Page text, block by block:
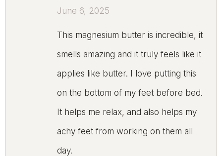
June 6, 2025
This magnesium butter is incredible, it
smells amazing and it truly feels like it
applies like butter. I love putting this
on the bottom of my feet before bed.
It helps me relax, and also helps my
achy feet from working on them all
day.